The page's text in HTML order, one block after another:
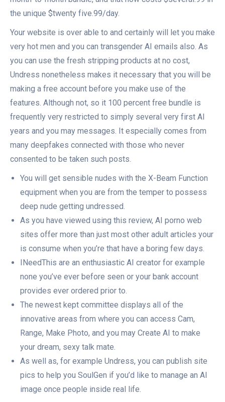
the unique $twenty five.99/day.
Your website is over able to and certainly will let you make
very hot men and you can transgender AI emails also. As
you can use the fresh stripping products at no cost,
Undress nonetheless makes it necessary that you will be
making a free account before you make use of the
features. Although not, so it 100 percent free bundle is
frequently very restricted to simply several very first AI
years and you may messages. It especially comes from
many deepfakes connected with those who never
consented to be taken such posts.
You will get sensible nudes with the X-Beam Function
equipment when you are from the temper to possess
deep nude getting undressed.
As you have viewed using this review, AI porno web
sites offer more than just most other adult articles your
is consume when you’re that have a boring few days.
INeedThis are an enthusiastic AI creator for example
none you’ve ever before seen or your bank account
provides ever ordered prior to.
The newest kept committee displays all of the
innovative areas from where you can access Cam,
Range, Make Photo, and you may Create AI to make
your dream, sexy talk mate.
As well as, for example Undress, you can publish site
pics to help you SoulGen if you’d like to manage an AI
image once people inside real life.